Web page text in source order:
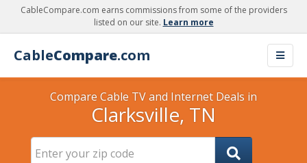
CableCompare.com earns commissions from some of the providers
listed on our site. Learn more
CableCompare.com
Compare Cable TV and Internet Deals in
Clarksville, TN